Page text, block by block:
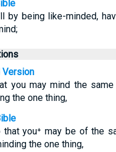
by being like-minded,
Version
you may mind the
the one thing,
you⁺ may be of the
the one thing,